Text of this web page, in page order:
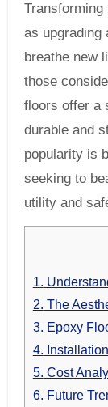
as upgrading
breathe new
those
floors offer a
durable and
popularity is
seeking to
utility and
1.
2. The
3. Epoxy
4.
5. Cost
6. Future